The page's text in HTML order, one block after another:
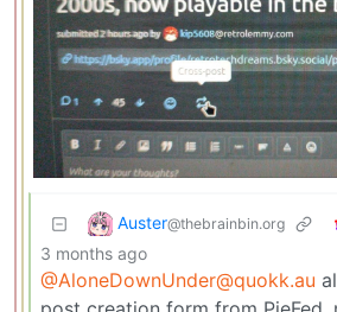
Auster@thebrainbin.org
3 months ago
@AloneDownUnder@quokk.au